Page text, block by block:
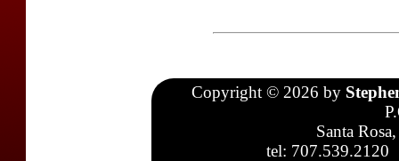
Copyright © 2026 by
Santa
tel: 707.539.2120